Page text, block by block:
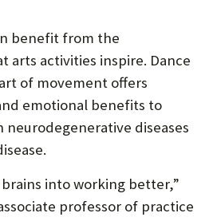
benefit from the
arts activities inspire. Dance
of movement offers
emotional benefits to
diseases
into working better,”
professor of practice